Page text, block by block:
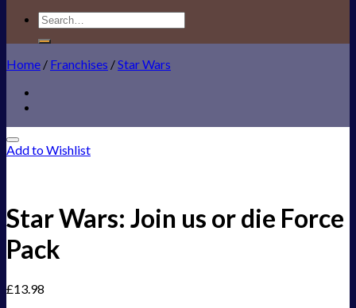
Search
for:
Home / Franchises /Star Wars
Add to Wishlist
Star Wars: Join us or die Force
Pack
£13.98